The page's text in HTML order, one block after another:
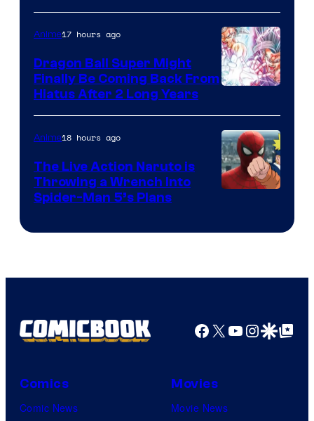
of
Ufotable
Anime17 hours ago
Dragon Ball Super Might
Finally Be Coming Back From
Hiatus After 2 Long Years
Anime18 hours ago
The Live Action Naruto is
Throwing a Wrench Into
Spider-Man 5’s Plans
Facebook
X YouTube
GoogleGoogle Top
Comics
Comic News
Movies
Movie News